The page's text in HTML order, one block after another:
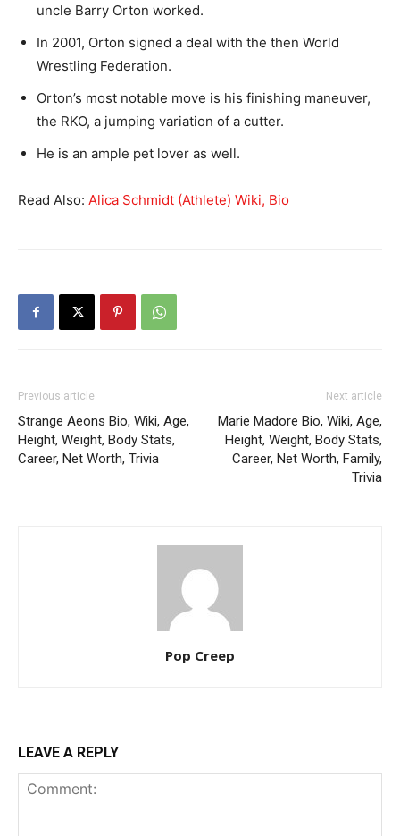
uncle Barry Orton worked.
In 2001, Orton signed a deal with the then World
Wrestling Federation.
Orton’s most notable move is his finishing maneuver,
the RKO, a jumping variation of a cutter.
He is an ample pet lover as well.
Read Also: Alica Schmidt (Athlete) Wiki, Bio
Previous article
Strange Aeons Bio, Wiki, Age,
Height, Weight, Body Stats,
Career, Net Worth, Trivia
Next article
Marie Madore Bio, Wiki, Age,
Height, Weight, Body Stats,
Career, Net Worth, Family,
Trivia
Pop Creep
LEAVE A REPLY